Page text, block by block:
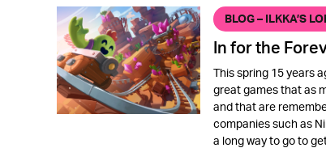
BLOG – ILKKA’S
In for the
This spring 15 years
great games that as
and that are
companies such as
a long way to go to